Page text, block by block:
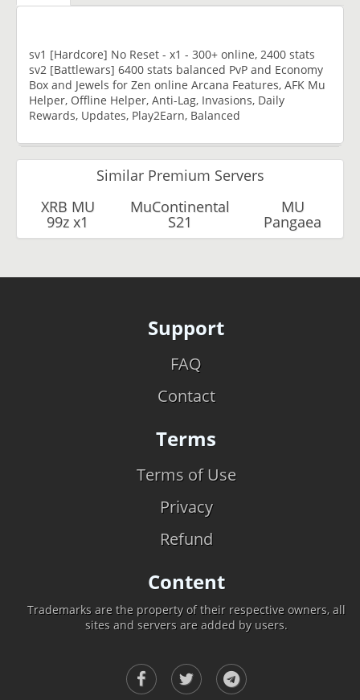
sv1 [Hardcore] No Reset - x1 - 300+ online, 2400 stats
sv2 [Battlewars] 6400 stats balanced PvP and Economy
Box and Jewels for Zen online Arcana Features, AFK Mu
Helper, Offline Helper, Anti-Lag, Invasions, Daily
Rewards, Updates, Play2Earn, Balanced
Similar Premium Servers
XRB MU
99z x1
MuContinental
S21
MU
Pangaea
Support
FAQ
Contact
Terms
Terms of Use
Privacy
Refund
Content
Trademarks are the property of their respective owners, all
sites and servers are added by users.